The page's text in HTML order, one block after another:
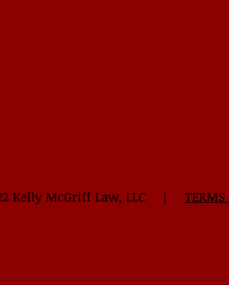
Kelly McGriff Law, LLC |